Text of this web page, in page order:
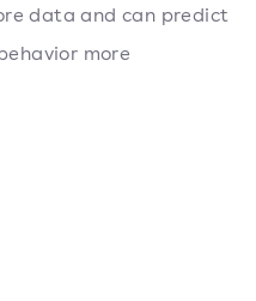
data and can predict
more